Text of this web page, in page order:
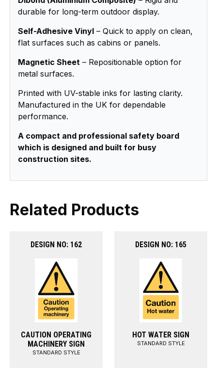
durable for long-term outdoor display.
Self-Adhesive Vinyl – Quick to apply on clean,
flat surfaces such as cabins or panels.
Magnetic Sheet – Repositionable option for
metal surfaces.
Printed with UV-stable inks for lasting clarity.
Manufactured in the UK for dependable
performance.
A compact and professional safety board
which is designed and built for busy
construction sites.
Related Products
DESIGN NO: 162
CAUTION OPERATING
MACHINERY SIGN
STANDARD STYLE
DESIGN NO: 165
HOT WATER SIGN
STANDARD STYLE